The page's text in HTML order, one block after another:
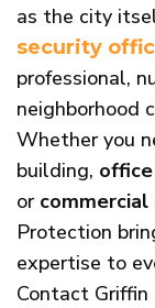
as the city
security
professional,
neighborhood
Whether you
building,
or
Protection
expertise to
Contact